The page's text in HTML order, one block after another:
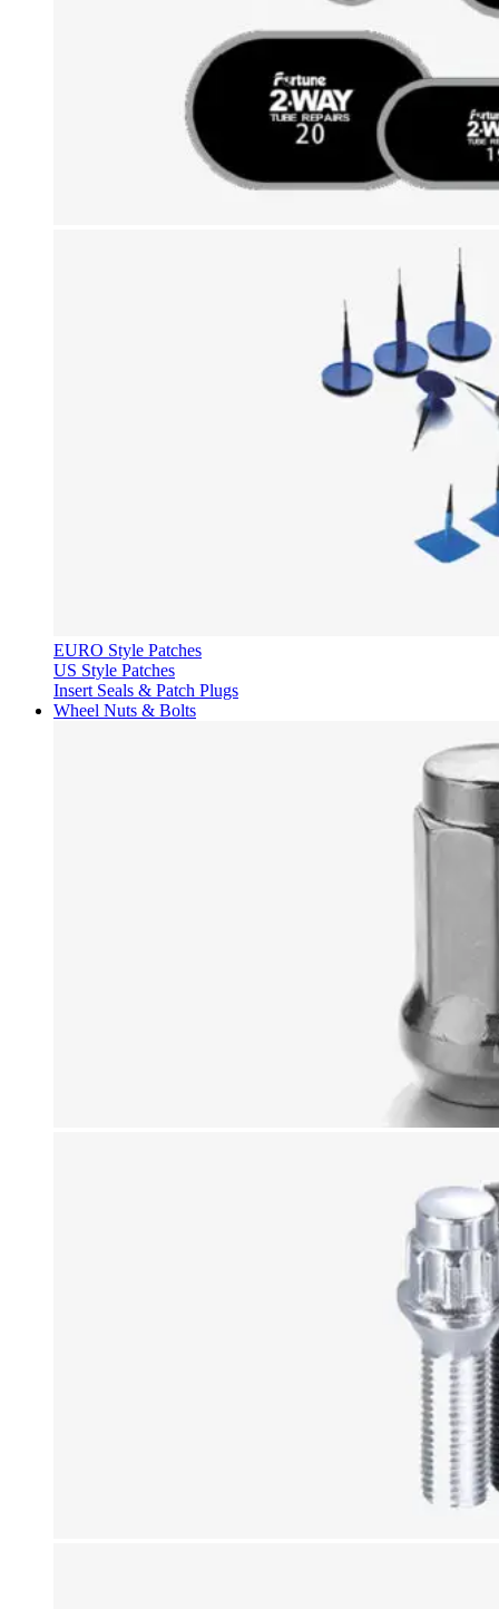
EURO Style Patches
US Style Patches
Insert Seals & Patch Plugs
Wheel Nuts & Bolts